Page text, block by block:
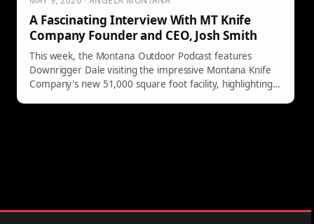
A Fascinating Interview With MT Knife
Company Founder and CEO, Josh Smith
This week, the Montana Outdoor Podcast features
Downrigger Dale visiting the impressive Montana Knife
Company's new 51,000 square foot facility, highlighting